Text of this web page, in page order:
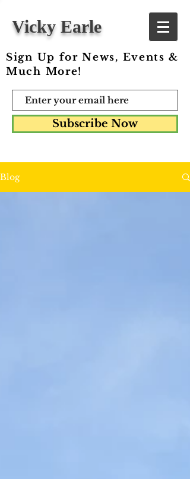
Vicky Earle
Sign Up for News, Events &
Much More!
Subscribe Now
Blog